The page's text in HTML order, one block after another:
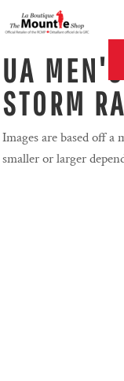
UA
STORM
Images are based off a
smaller or larger